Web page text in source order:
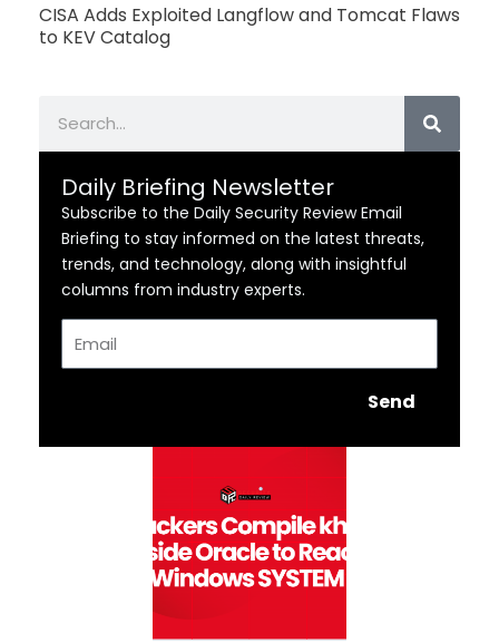
CISA Adds Exploited Langflow and Tomcat Flaws
to KEV Catalog
Daily Briefing Newsletter
Subscribe to the Daily Security Review Email
Briefing to stay informed on the latest threats,
trends, and technology, along with insightful
columns from industry experts.
Send